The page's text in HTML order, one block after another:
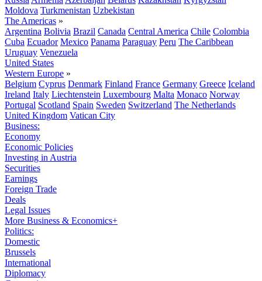
Moldova Turkmenistan Uzbekistan
The Americas »
Argentina Bolivia Brazil Canada Central America Chile Colombia
Cuba Ecuador Mexico Panama Paraguay Peru The Caribbean
Uruguay Venezuela
United States
Western Europe »
Belgium Cyprus Denmark Finland France Germany Greece Iceland
Ireland Italy Liechtenstein Luxembourg Malta Monaco Norway
Portugal Scotland Spain Sweden Switzerland The Netherlands
United Kingdom Vatican City
Business:
Economy
Economic Policies
Investing in Austria
Securities
Earnings
Foreign Trade
Deals
Legal Issues
More Business & Economics+
Politics:
Domestic
Brussels
International
Diplomacy